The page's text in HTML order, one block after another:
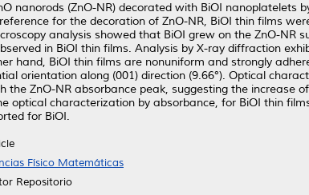
nanorods (ZnO-NR) decorated with BiOI nanoplatelets
for the decoration of ZnO-NR, BiOI thin films
analysis showed that BiOI grew on the ZnO-
in BiOI thin films. Analysis by X-ray diffraction
hand, BiOI thin films are nonuniform and strongly
orientation along (001) direction (9.66°). Optical
the ZnO-NR absorbance peak, suggesting the increase
optical characterization by absorbance, for BiOI thin
for BiOI.
Físico Matemáticas
Repositorio